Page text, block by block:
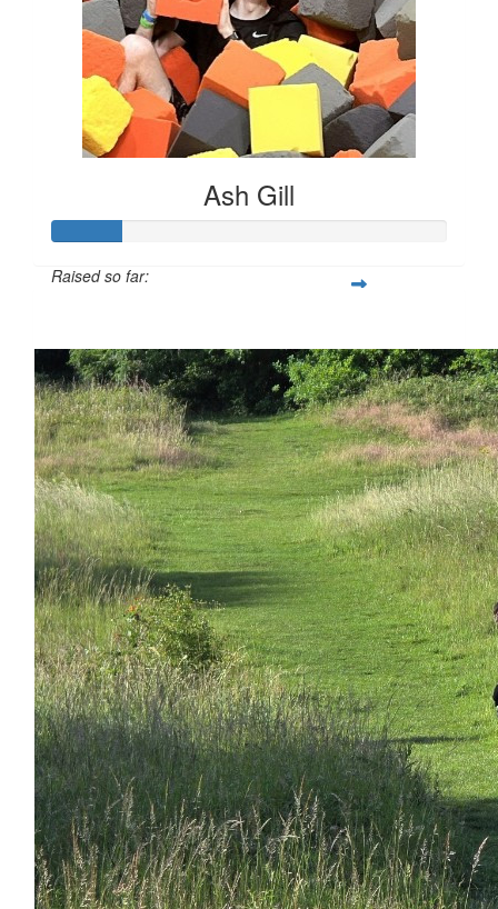
Ash Gill
Raised so far: